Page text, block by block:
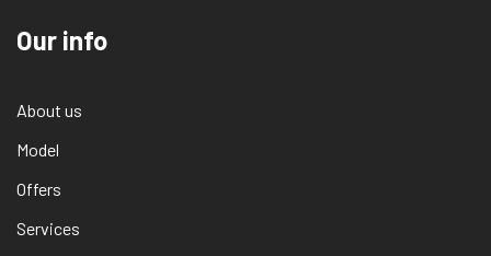
Our info
About us
Model
Offers
Services